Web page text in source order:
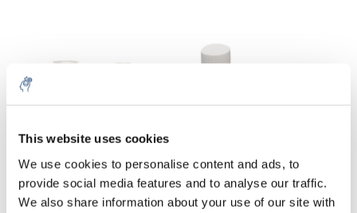
This website uses cookies
We use cookies to personalise content and ads, to
provide social media features and to analyse our traffic.
We also share information about your use of our site with
Test tubes Sample vials